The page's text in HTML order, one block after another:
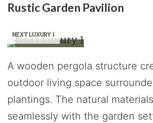
Rustic Garden Pavilion
NEXT LUXURY 1
A wooden pergola structure
outdoor living space
plantings. The natural
seamlessly with the garden